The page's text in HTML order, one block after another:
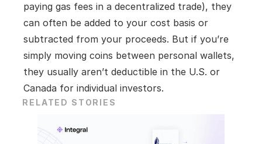
paying gas fees in a decentralized trade), they
can often be added to your cost basis or
subtracted from your proceeds. But if you’re
simply moving coins between personal wallets,
they usually aren’t deductible in the U.S. or
Canada for individual investors.
RELATED STORIES